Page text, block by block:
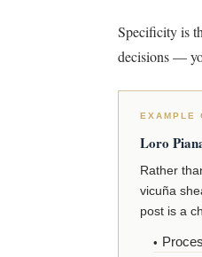
Specificity is
decisions —
EXAMPLE
Loro
Rather
vicuña
post is a